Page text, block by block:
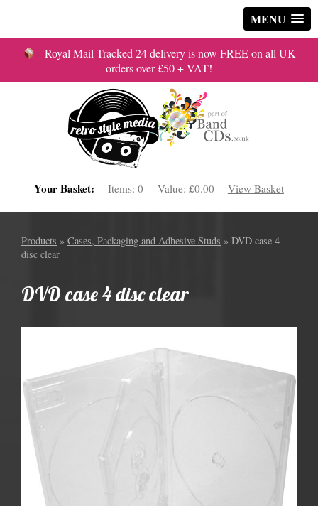
MENU
Royal Mail Tracked 24 delivery is now FREE on all UK
orders over £50 + VAT!
Your Basket: Items:0 Value: £0.00 View Basket
Products » Cases, Packaging and Adhesive Studs » DVD case 4
disc clear
DVD case 4 disc clear